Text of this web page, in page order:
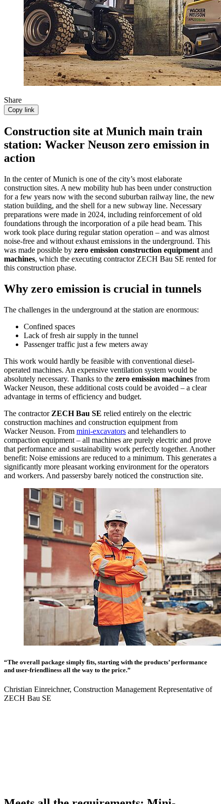
Share
Copy link
Construction site at Munich main train
station: Wacker Neuson zero emission in
action
In the center of Munich is one of the city’s most elaborate
construction sites. A new mobility hub has been under construction
for a few years now with the second suburban railway line, the new
station building, and the shell for a new subway line. Necessary
preparations were made in 2024, including reinforcement of old
foundations through the incorporation of a pile head beam. This
work took place during regular station operation – and was almost
noise-free and without exhaust emissions in the underground. This
was made possible by zero emission construction equipment and
machines, which the executing contractor ZECH Bau SE rented for
this construction phase.
Why zero emission is crucial in tunnels
The challenges in the underground at the station are enormous:
Confined spaces
Lack of fresh air supply in the tunnel
Passenger traffic just a few meters away
This work would hardly be feasible with conventional diesel-
operated machines. An expensive ventilation system would be
absolutely necessary. Thanks to the zero emission machines from
Wacker Neuson, these additional costs could be avoided – a clear
advantage in terms of efficiency and budget.
The contractorZECH Bau SE relied entirely on the electric
construction machines and construction equipment from
Wacker Neuson. From mini-excavators and telehandlers to
compaction equipment – all machines are purely electric and prove
that performance and sustainability work perfectly together. Another
benefit: Noise emissions are reduced to a minimum. This generates a
significantly more pleasant working environment for the operators
and workers. And passersby barely noticed the construction site.
“The overall package simply fits, starting with the products’ performance
and user-friendliness all the way to the price.”
Christian Einreichner, Construction Management Representative of
ZECH Bau SE